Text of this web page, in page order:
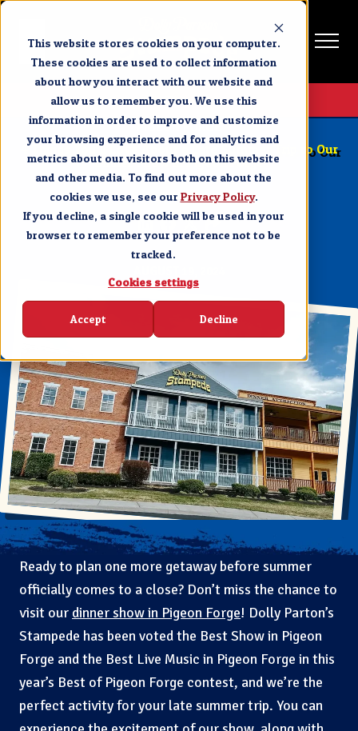
This website stores cookies on your computer.
These cookies are used to collect information
about how you interact with our website and
allow us to remember you. We use this
information in order to improve and customize
your browsing experience and for analytics and
metrics about our visitors both on this website
and other media. To find out more about the
cookies we use, see our Privacy Policy.
If you decline, a single cookie will be used in your
browser to remember your preference not to be
tracked.
Cookies settings
Accept Decline
Get Tickets
PIGEON FORGE
4 Things You’ll Love About a Late Summer Trip to Our
Dinner Show in Pigeon Forge
SHARE
Ready to plan one more getaway before summer
officially comes to a close? Don’t miss the chance to
visit our dinner show in Pigeon Forge! Dolly Parton’s
Stampede has been voted the Best Show in Pigeon
Forge and the Best Live Music in Pigeon Forge in this
year’s Best of Pigeon Forge contest, and we’re the
perfect activity for your late summer trip. You can